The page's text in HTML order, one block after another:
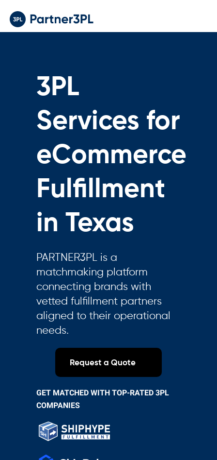
3PL
Services for
eCommerce
Fulfillment
in Texas
PARTNER3PL is a
matchmaking platform
connecting brands with
vetted fulfillment partners
aligned to their operational
needs.
Request a Quote
GET MATCHED WITH TOP-RATED 3PL
COMPANIES